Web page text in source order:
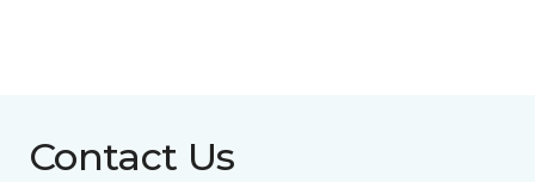
Contact Us